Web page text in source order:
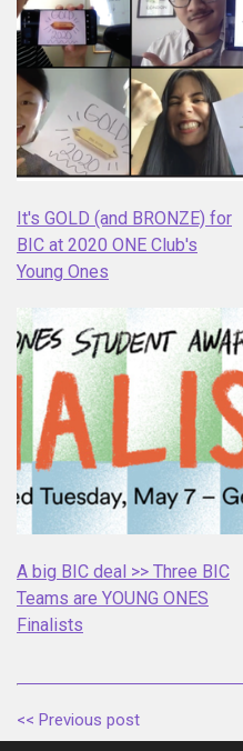
It's GOLD (and BRONZE) for
BIC at 2020 ONE Club's
Young Ones
A big BIC deal >> Three BIC
Teams are YOUNG ONES
Finalists
<< Previous post